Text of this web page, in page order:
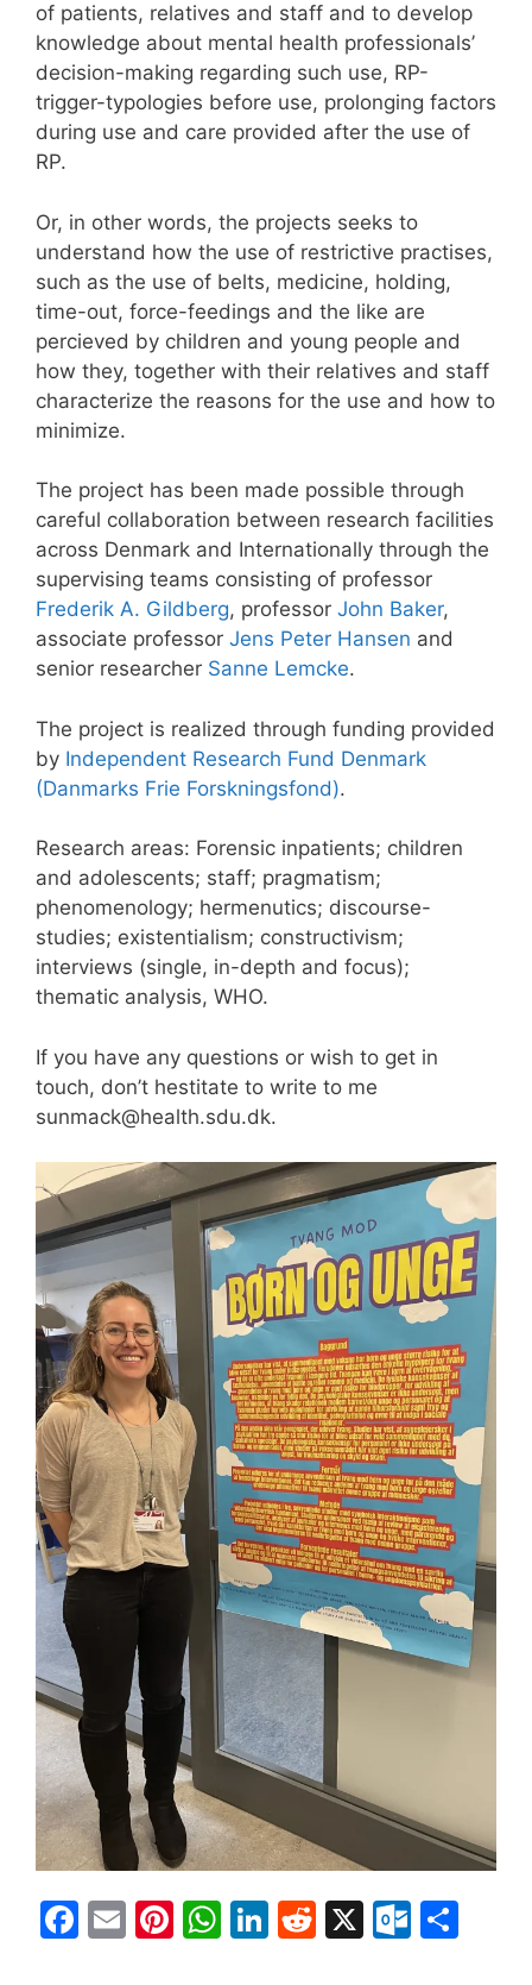
of patients, relatives and staff and to develop
knowledge about mental health professionals’
decision-making regarding such use, RP-
trigger-typologies before use, prolonging factors
during use and care provided after the use of
RP.
Or, in other words, the projects seeks to
understand how the use of restrictive practises,
such as the use of belts, medicine, holding,
time-out, force-feedings and the like are
percieved by children and young people and
how they, together with their relatives and staff
characterize the reasons for the use and how to
minimize.
The project has been made possible through
careful collaboration between research facilities
across Denmark and Internationally through the
supervising teams consisting of professor
Frederik A. Gildberg, professor John Baker,
associate professor Jens Peter Hansen and
senior researcher Sanne Lemcke.
The project is realized through funding provided
by Independent Research Fund Denmark
(Danmarks Frie Forskningsfond).
Research areas: Forensic inpatients; children
and adolescents; staff; pragmatism;
phenomenology; hermenutics; discourse-
studies; existentialism; constructivism;
interviews (single, in-depth and focus);
thematic analysis, WHO.
If you have any questions or wish to get in
touch, don’t hestitate to write to me
sunmack@health.sdu.dk.
F
E
Pi W Li R
X
O